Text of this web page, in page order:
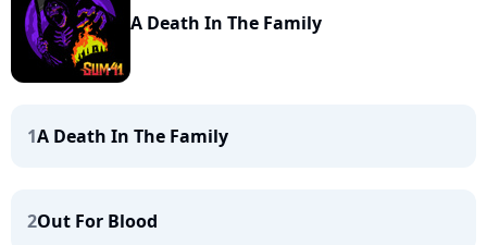
A Death In The Family
1A Death In The Family
2Out For Blood